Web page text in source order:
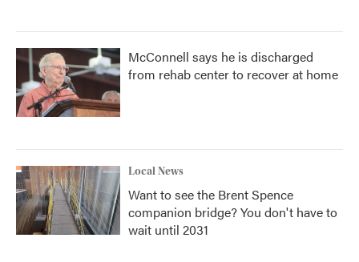
McConnell says he is discharged
from rehab center to recover at home
Local News
Want to see the Brent Spence
companion bridge? You don't have to
wait until 2031